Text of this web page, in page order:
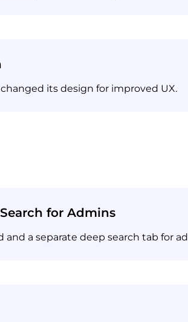
its design for improved UX.
for Admins
a separate deep search tab for